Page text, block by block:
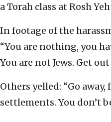
a Torah class at Rosh
In footage of the
“You are nothing, you
You are not Jews. Get out
Others yelled: “Go
settlements. You don’t